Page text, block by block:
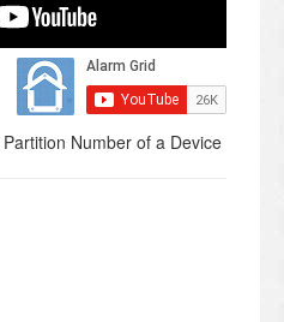
Number of a Device